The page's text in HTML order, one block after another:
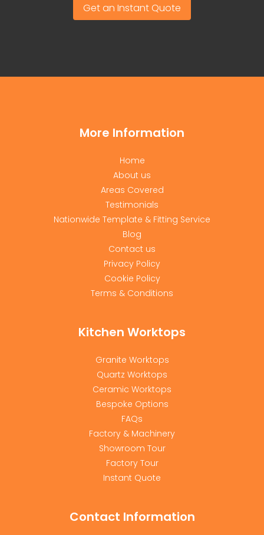
Get an Instant Quote
More Information
Home
About us
Areas Covered
Testimonials
Nationwide Template & Fitting Service
Blog
Contact us
Privacy Policy
Cookie Policy
Terms & Conditions
Kitchen Worktops
Granite Worktops
Quartz Worktops
Ceramic Worktops
Bespoke Options
FAQs
Factory & Machinery
Showroom Tour
Factory Tour
Instant Quote
Contact Information